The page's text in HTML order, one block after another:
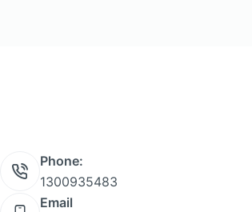
Phone:
1300935483
Email